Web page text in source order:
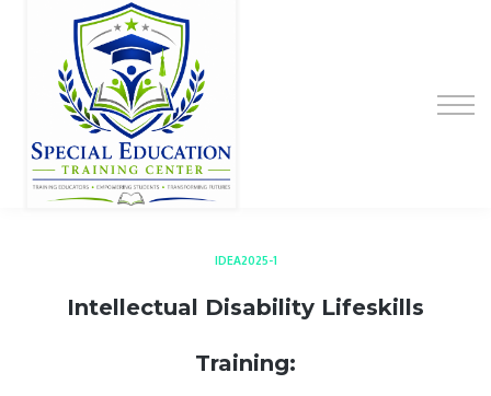
Special Education Educator Preparation
Program
Contact Us
Sign in
IDEA2025-1
Intellectual Disability Lifeskills
Training: